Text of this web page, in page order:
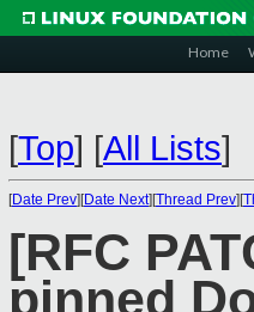
Home
[Top] [All Lists]
[Date Prev][Date Next][Thread Prev][
[RFC
pinned